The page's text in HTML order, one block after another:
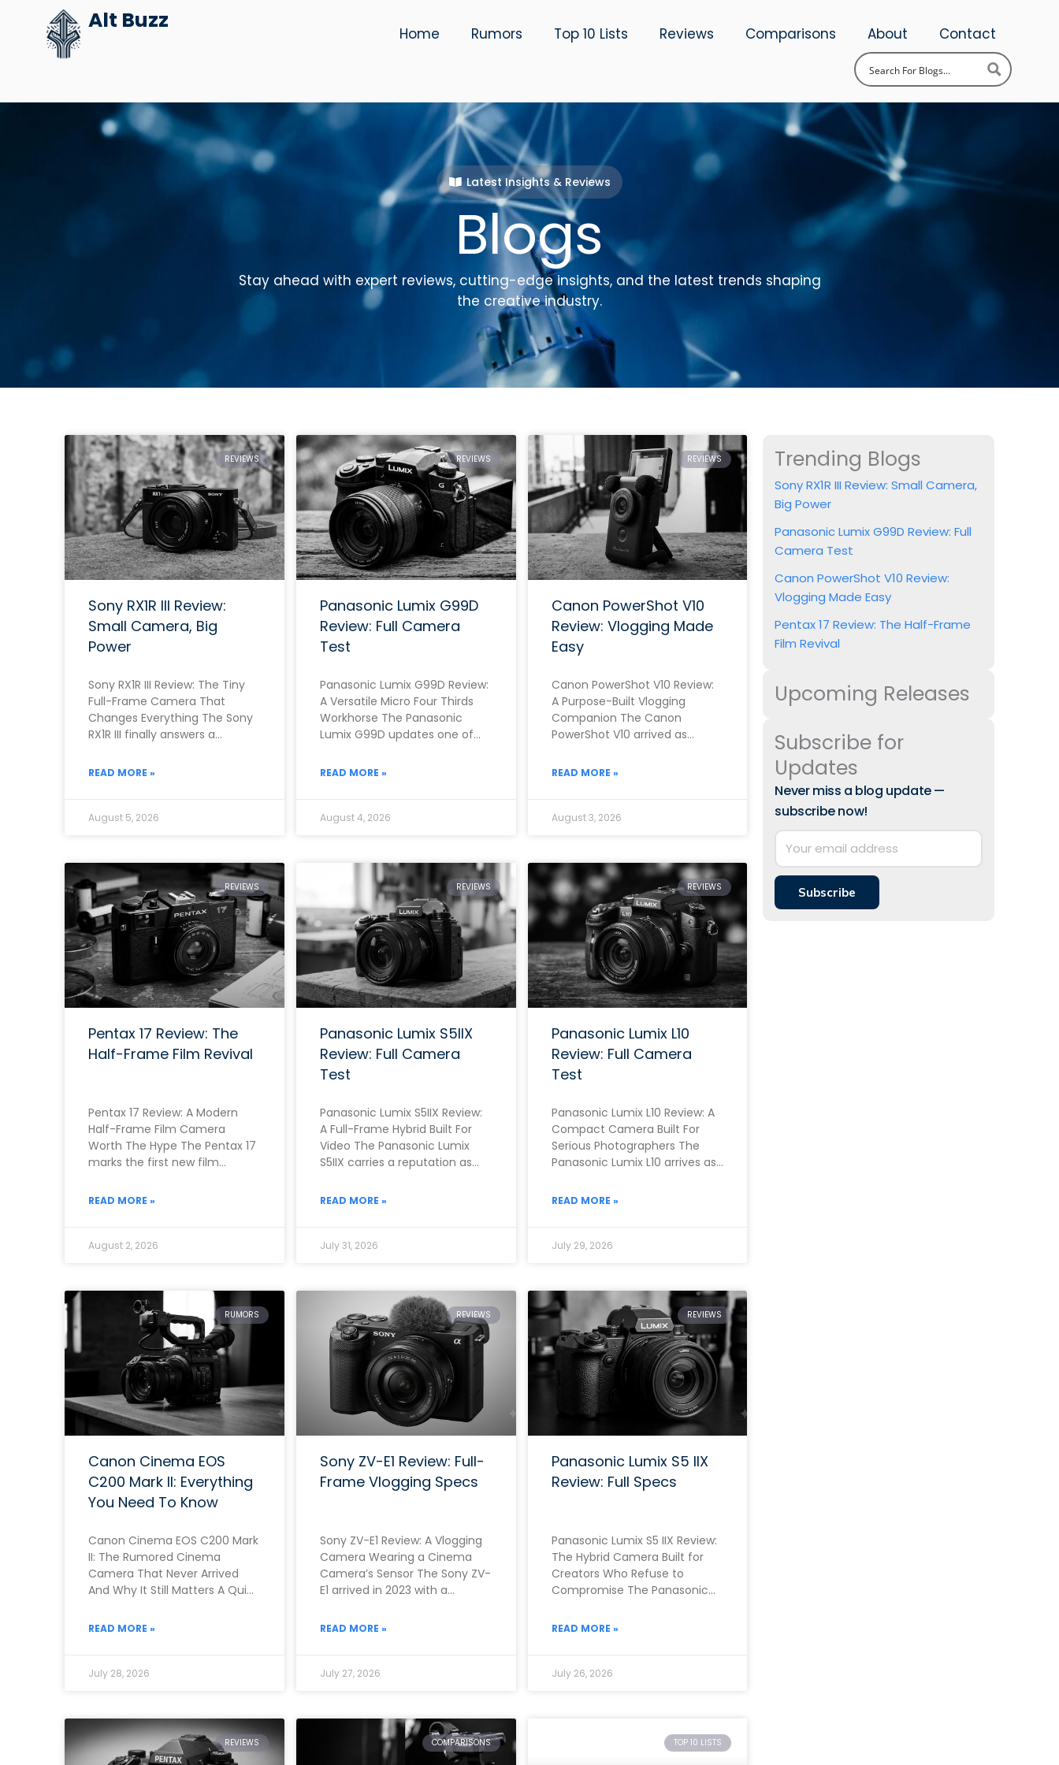
content
Alt Buzz Home Rumors Top 10 Lists Reviews Comparisons About Contact
Latest Insights & Reviews
Blogs
Stay ahead with expert reviews, cutting-edge insights, and the latest trends shaping
the creative industry.
REVIEWS
Sony RX1R III Review:
Small Camera, Big
Power
Sony RX1R III Review: The Tiny
Full-Frame Camera That
Changes Everything The Sony
RX1R III finally answers a
asked for almost ten
READ MORE »
August 5, 2026
REVIEWS
Panasonic Lumix G99D
Review: Full Camera
Test
Panasonic Lumix G99D Review:
A Versatile Micro Four Thirds
Workhorse The Panasonic
Lumix G99D updates one of
range mirrorless cameras with
READ MORE »
August 4, 2026
REVIEWS
Canon PowerShot V10
Review: Vlogging Made
Easy
Canon PowerShot V10 Review:
A Purpose-Built Vlogging
Companion The Canon
PowerShot V10 arrived as
the growing demand for a
READ MORE »
August 3, 2026
REVIEWS
Pentax 17 Review: The
Half-Frame Film Revival
Pentax 17 Review: A Modern
Half-Frame Film Camera
Worth The Hype The Pentax 17
marks the first new film
roughly two
READ MORE »
August 2, 2026
REVIEWS
Panasonic Lumix S5IIX
Review: Full Camera
Test
Panasonic Lumix S5IIX Review:
A Full-Frame Hybrid Built For
Video The Panasonic Lumix
S5IIX carries a reputation as
first full-frame cameras
READ MORE »
July 31, 2026
REVIEWS
Panasonic Lumix L10
Review: Full Camera
Test
Panasonic Lumix L10 Review: A
Compact Camera Built For
Serious Photographers The
Panasonic Lumix L10 arrives as
fixed-lens compacts of
READ MORE »
July 29, 2026
RUMORS
Canon Cinema EOS
C200 Mark II: Everything
You Need To Know
Canon Cinema EOS C200 Mark
II: The Rumored Cinema
Camera That Never Arrived
And Why It Still Matters A Quick
READ MORE »
July 28, 2026
REVIEWS
Sony ZV-E1 Review: Full-
Frame Vlogging Specs
Sony ZV-E1 Review: A Vlogging
Camera Wearing a Cinema
Camera’s Sensor The Sony ZV-
E1 arrived in 2023 with a
Rather than building
READ MORE »
July 27, 2026
REVIEWS
Panasonic Lumix S5 IIX
Review: Full Specs
Panasonic Lumix S5 IIX Review:
The Hybrid Camera Built for
Creators Who Refuse to
Compromise The Panasonic
2023 as
READ MORE »
July 26, 2026
REVIEWS COMPARISONS TOP 10 LISTS
Trending Blogs
Sony RX1R III Review: Small Camera,
Big Power
Panasonic Lumix G99D Review: Full
Camera Test
Canon PowerShot V10 Review:
Vlogging Made Easy
Pentax 17 Review: The Half-Frame
Film Revival
Upcoming Releases
Subscribe for
Updates
Never miss a blog update —
subscribe now!
Subscribe